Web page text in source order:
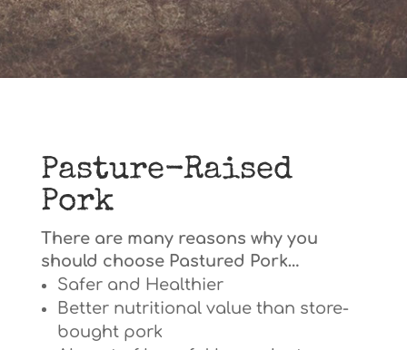
Pasture-Raised
Pork
There are many reasons why you
should choose Pastured Pork…
Safer and Healthier
Better nutritional value than store-
bought pork